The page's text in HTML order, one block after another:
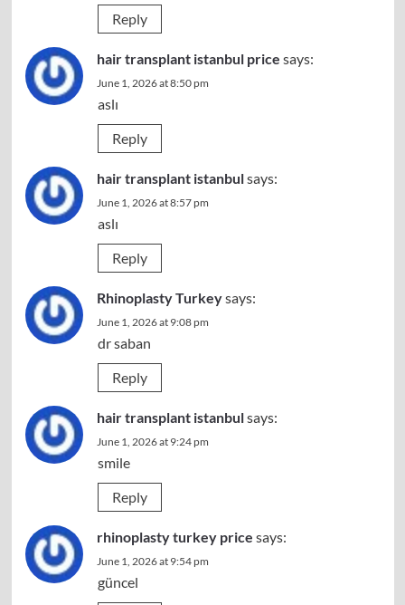
Reply
hair transplant istanbul price says:
June 1, 2026 at 8:50 pm
aslı
Reply
hair transplant istanbulsays:
June 1, 2026 at 8:57 pm
aslı
Reply
Rhinoplasty Turkeysays:
June 1, 2026 at 9:08 pm
dr saban
Reply
hair transplant istanbulsays:
June 1, 2026 at 9:24 pm
smile
Reply
rhinoplasty turkey price says:
June 1, 2026 at 9:54 pm
güncel